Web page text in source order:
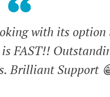
with its
FAST!!
Brilliant Support